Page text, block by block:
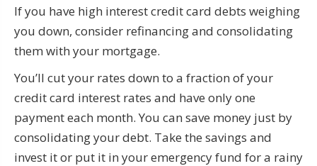
If you have high interest credit card debts weighing
you down, consider refinancing and consolidating
them with your mortgage.
You’ll cut your rates down to a fraction of your
credit card interest rates and have only one
payment each month. You can save money just by
consolidating your debt. Take the savings and
invest it or put it in your emergency fund for a rainy